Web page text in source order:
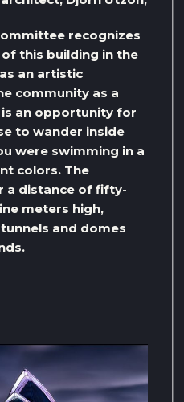
recognizes
this building in the
an artistic
community as a
an opportunity for
to wander inside
were swimming in a
colors. The
a distance of fifty-
meters high,
and domes